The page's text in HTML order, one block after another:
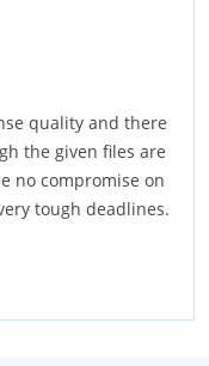
quality and there
the given files are
no compromise on
tough deadlines.